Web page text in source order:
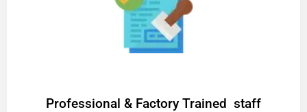
Professional & Factory Trained staff